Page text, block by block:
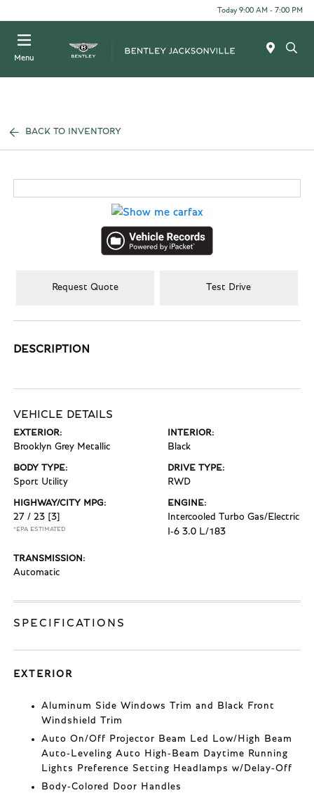
Today 9:00 AM - 7:00 PM
Menu
BACK TO INVENTORY
Request Quote Test Drive
DESCRIPTION
VEHICLE DETAILS
EXTERIOR:
Brooklyn Grey Metallic
INTERIOR:
Black
BODY TYPE:
Sport Utility
DRIVE TYPE:
RWD
HIGHWAY/CITY MPG:
27 / 23 [3]
*EPA ESTIMATED
ENGINE:
Intercooled Turbo Gas/Electric
I-6 3.0 L/183
TRANSMISSION:
Automatic
SPECIFICATIONS
EXTERIOR
Aluminum Side Windows Trim and Black Front
Windshield Trim
Auto On/Off Projector Beam Led Low/High Beam
Auto-Leveling Auto High-Beam Daytime Running
Lights Preference Setting Headlamps w/Delay-Off
Body-Colored Door Handles